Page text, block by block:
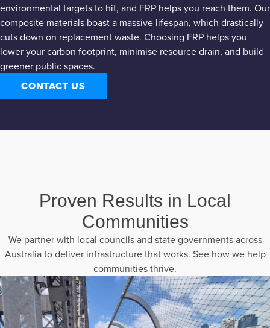
environmental targets to hit, and FRP helps you reach them. Our
composite materials boast a massive lifespan, which drastically
cuts down on replacement waste. Choosing FRP helps you
lower your carbon footprint, minimise resource drain, and build
greener public spaces.
CONTACT US
Proven Results in Local
Communities
We partner with local councils and state governments across
Australia to deliver infrastructure that works. See how we help
communities thrive.